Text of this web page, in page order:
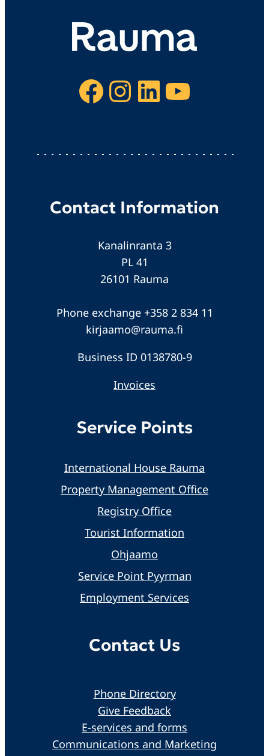
Facebook Instagram LinkedIn YouTube
Contact Information
Kanalinranta 3
PL 41
26101 Rauma
Phone exchange +358 2 834 11
kirjaamo@rauma.fi
Business ID 0138780-9
Invoices
Service Points
International House Rauma
Property Management Office
Registry Office
Tourist Information
Ohjaamo
Service Point Pyyrman
Employment Services
Contact Us
Phone Directory
Give Feedback
E-services and forms
Communications and Marketing